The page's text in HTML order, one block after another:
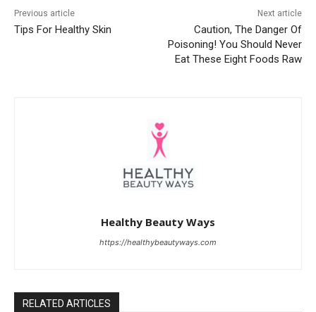
Previous article
Tips For Healthy Skin
Next article
Caution, The Danger Of
Poisoning! You Should Never
Eat These Eight Foods Raw
Healthy Beauty Ways
https://healthybeautyways.com
RELATED ARTICLES